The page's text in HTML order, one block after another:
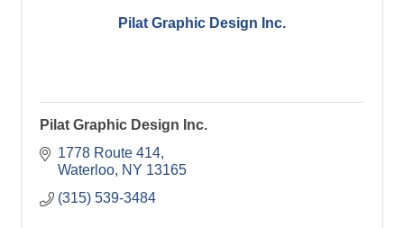
Pilat Graphic Design Inc.
Pilat Graphic Design Inc.
1778 Route 414
Waterloo NY 13165
(315) 539-3484